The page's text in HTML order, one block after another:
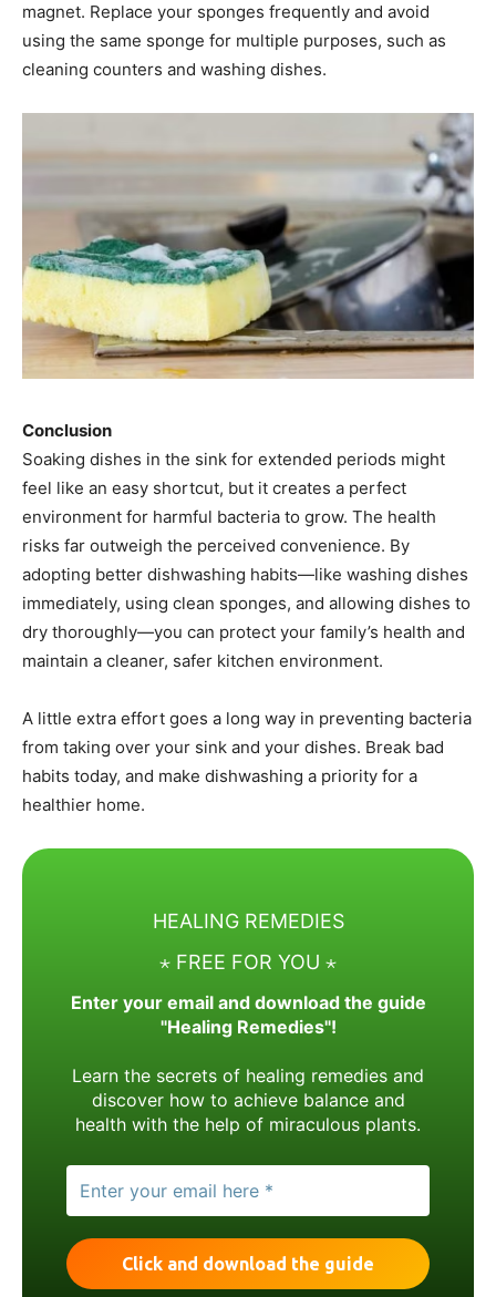
magnet. Replace your sponges frequently and avoid
using the same sponge for multiple purposes, such as
cleaning counters and washing dishes.
Conclusion
Soaking dishes in the sink for extended periods might
feel like an easy shortcut, but it creates a perfect
environment for harmful bacteria to grow. The health
risks far outweigh the perceived convenience. By
adopting better dishwashing habits—like washing dishes
immediately, using clean sponges, and allowing dishes to
dry thoroughly—you can protect your family’s health and
maintain a cleaner, safer kitchen environment.
A little extra effort goes a long way in preventing bacteria
from taking over your sink and your dishes. Break bad
habits today, and make dishwashing a priority for a
healthier home.
HEALING REMEDIES
⋆ FREE FOR YOU ⋆
Enter your email and download the guide
"Healing Remedies"!
Learn the secrets of healing remedies and
discover how to achieve balance and
health with the help of miraculous plants.